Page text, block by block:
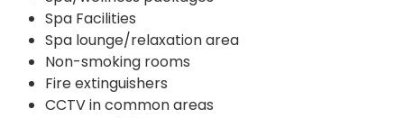
Spa Facilities
Spa lounge/relaxation area
Non-smoking rooms
Fire extinguishers
CCTV in common areas